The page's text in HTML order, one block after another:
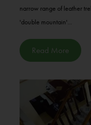
narrow range of leather
'double mountain'...
Read More